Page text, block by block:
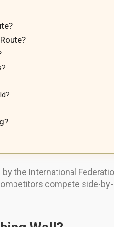
the International
compete side-